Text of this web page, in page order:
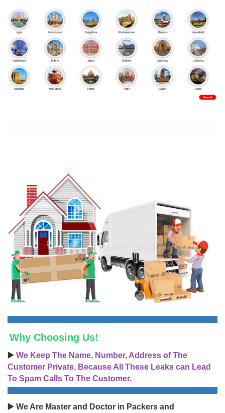
Why Choosing Us!
▶️ We Keep The Name, Number, Address of The
Customer Private, Because All These Leaks can Lead
To Spam Calls To The Customer.
▶️ We Are Master and Doctor in Packers and